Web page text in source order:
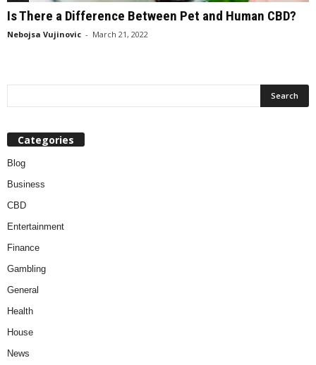
Is There a Difference Between Pet and Human CBD?
Nebojsa Vujinovic - March 21, 2022
Categories
Blog
Business
CBD
Entertainment
Finance
Gambling
General
Health
House
News